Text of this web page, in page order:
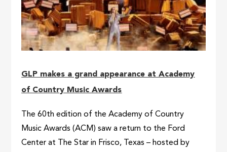
GLP makes a grand appearance at Academy
of Country Music Awards
The 60th edition of the Academy of Country
Music Awards (ACM) saw a return to the Ford
Center at The Star in Frisco, Texas – hosted by